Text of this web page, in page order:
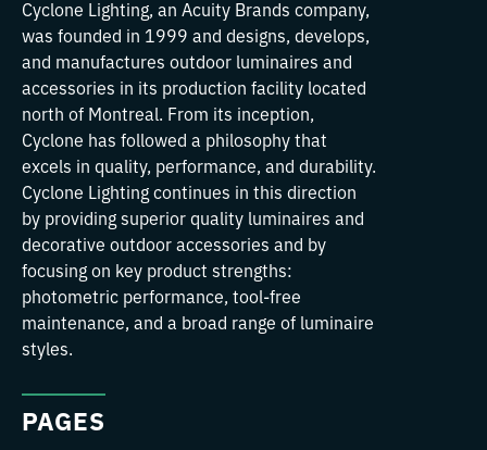
Cyclone Lighting, an Acuity Brands company,
was founded in 1999 and designs, develops,
and manufactures outdoor luminaires and
accessories in its production facility located
north of Montreal. From its inception,
Cyclone has followed a philosophy that
excels in quality, performance, and durability.
Cyclone Lighting continues in this direction
by providing superior quality luminaires and
decorative outdoor accessories and by
focusing on key product strengths:
photometric performance, tool-free
maintenance, and a broad range of luminaire
styles.
PAGES